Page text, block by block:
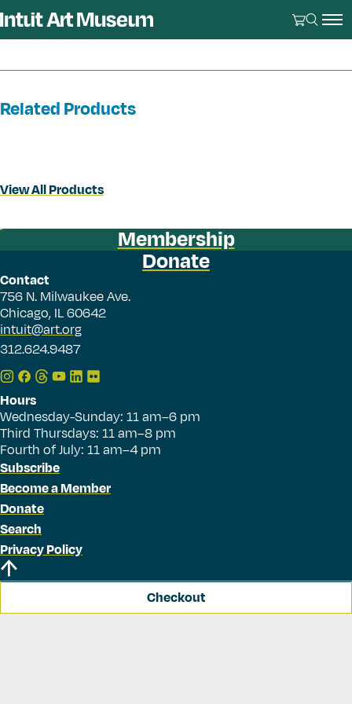
Related Products
View All Products
Membership
Donate
Contact
756 N. Milwaukee Ave.
Chicago, IL 60642
intuit@art.org
312.624.9487
Hours
Wednesday-Sunday: 11 am–6 pm
Third Thursdays: 11 am–8 pm
Fourth of July: 11 am–4 pm
Subscribe
Become a Member
Donate
Search
Privacy Policy
Checkout